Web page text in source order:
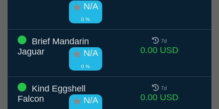
N/A
0 %
Brief Mandarin
Jaguar
N/A
0 %
7d
0.00 USD
Kind Eggshell
Falcon
N/A
7d
0.00 USD